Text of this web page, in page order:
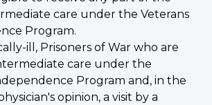
care under the Veterans
Program.
ill, Prisoners of War who are
care under the
Program and, in the
opinion, a visit by a